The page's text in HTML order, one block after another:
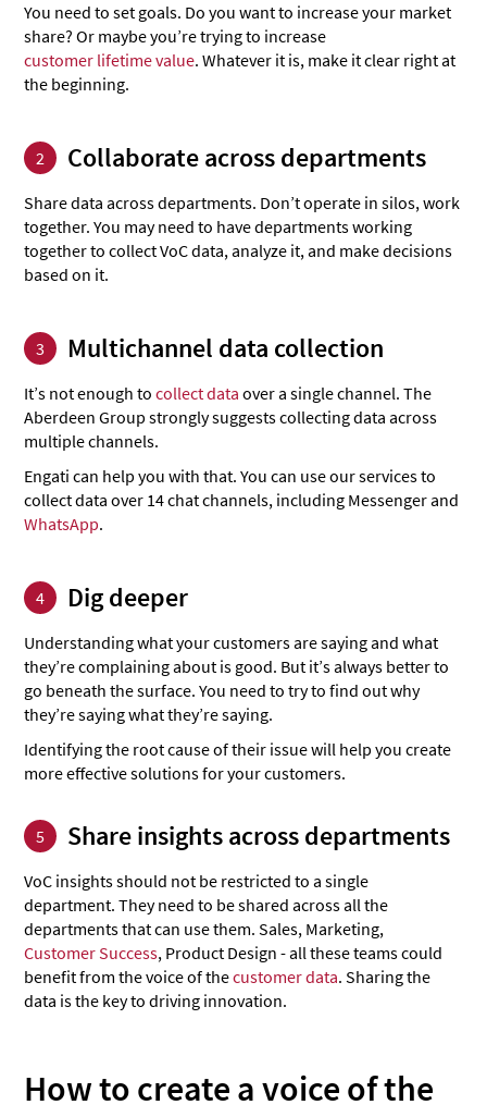
You need to set goals. Do you want to increase your market
share? Or maybe you’re trying to increase
customer lifetime value. Whatever it is, make it clear right at
the beginning.
2 Collaborate across departments
Share data across departments. Don’t operate in silos, work
together. You may need to have departments working
together to collect VoC data, analyze it, and make decisions
based on it.
3 Multichannel data collection
It’s not enough tocollect data over a single channel. The
Aberdeen Group strongly suggests collecting data across
multiple channels.
Engati can help you with that. You can use our services to
collect data over 14 chat channels, including Messenger and
WhatsApp.
4 Dig deeper
Understanding what your customers are saying and what
they’re complaining about is good. But it’s always better to
go beneath the surface. You need to try to find out why
they’re saying what they’re saying.
Identifying the root cause of their issue will help you create
more effective solutions for your customers.
5 Share insights across departments
VoC insights should not be restricted to a single
department. They need to be shared across all the
departments that can use them. Sales, Marketing,
Customer Success, Product Design - all these teams could
benefit from the voice of thecustomer data. Sharing the
data is the key to driving innovation.
How to create a voice of the